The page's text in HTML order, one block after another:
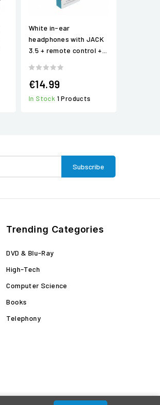
White in-ear
headphones with JACK
3.5 + remote control +...
€14.99
In Stock 1 Products
Trending Categories
DVD & Blu-Ray
High-Tech
Computer Science
Books
Telephony